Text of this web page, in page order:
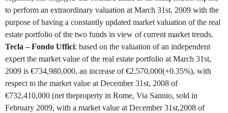
to perform an extraordinary valuation at March 31st, 2009 with the
purpose of having a constantly updated market valuation of the real
estate portfolio of the two funds in view of current market trends.
Tecla – Fondo Uffici: based on the valuation of an independent
expert the market value of the real estate portfolio at March 31st,
2009 is €734,980,000, an increase of €2,570,000(+0.35%), with
respect to the market value at December 31st, 2008 of
€732,410,000 (net theproperty in Rome, Via Sannio, sold in
February 2009, with a market value at December 31st,2008 of